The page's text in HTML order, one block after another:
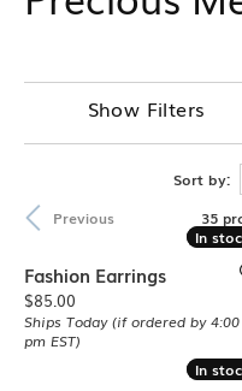
Show Filters
Sort by:
Previous
35
In
In
Fashion Earrings
Price:
$85.00
Ships Today (if ordered by 4:00
pm EST)
In
In